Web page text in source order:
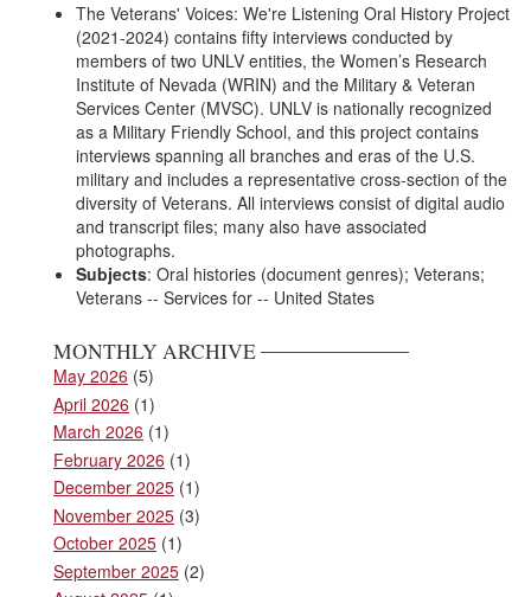
The Veterans' Voices: We're Listening Oral History Project
(2021-2024) contains fifty interviews conducted by
members of two UNLV entities, the Women’s Research
Institute of Nevada (WRIN) and the Military & Veteran
Services Center (MVSC). UNLV is nationally recognized
as a Military Friendly School, and this project contains
interviews spanning all branches and eras of the U.S.
military and includes a representative cross-section of the
diversity of Veterans. All interviews consist of digital audio
and transcript files; many also have associated
photographs.
Subjects: Oral histories (document genres); Veterans;
Veterans -- Services for -- United States
MONTHLY ARCHIVE
May 2026 (5)
April 2026 (1)
March 2026 (1)
February 2026 (1)
December 2025 (1)
November 2025 (3)
October 2025 (1)
September 2025 (2)